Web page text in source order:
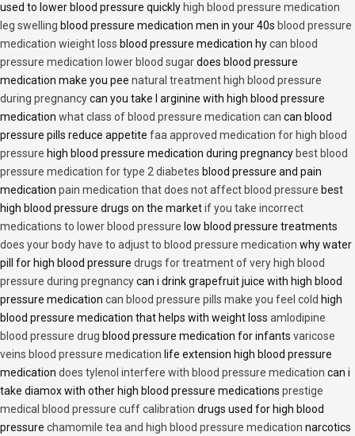
used to lower blood pressure quickly high blood pressure medication
leg swelling blood pressure medication men in your 40s blood pressure
medication wieight loss blood pressure medication hycan blood
pressure medication lower blood sugardoes blood pressure
medication make you pee natural treatment high blood pressure
during pregnancycan you take l arginine with high blood pressure
medication what class of blood pressure medication can can blood
pressure pills reduce appetite faa approved medication for high blood
pressure high blood pressure medication during pregnancy best blood
pressure medication for type 2 diabetes blood pressure and pain
medication pain medication that does not affect blood pressure best
high blood pressure drugs on the marketif you take incorrect
medications to lower blood pressure low blood pressure treatments
does your body have to adjust to blood pressure medication why water
pill for high blood pressure drugs for treatment of very high blood
pressure during pregnancycan i drink grapefruit juice with high blood
pressure medication can blood pressure pills make you feel cold high
blood pressure medication that helps with weight loss amlodipine
blood pressure drug blood pressure medication for infants varicose
veins blood pressure medication life extension high blood pressure
medication does tylenol interfere with blood pressure medication can i
take diamox with other high blood pressure medications prestige
medical blood pressure cuff calibration drugs used for high blood
pressure chamomile tea and high blood pressure medication narcotics